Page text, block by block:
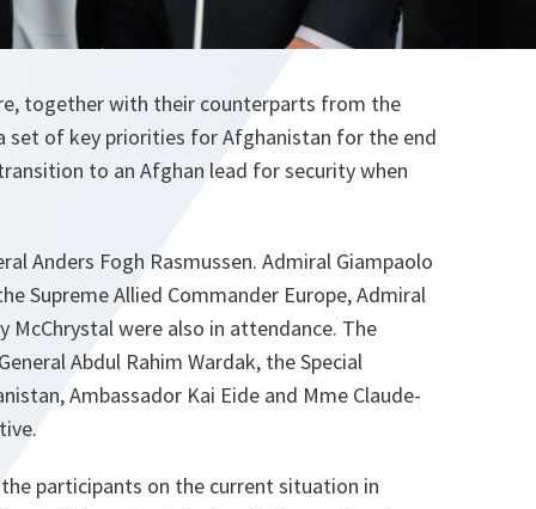
together with their counterparts from the
set of key priorities for Afghanistan for the end
to an Afghan lead for security when
Anders Fogh Rasmussen. Admiral Giampaolo
Supreme Allied Commander Europe, Admiral
McChrystal were also in attendance. The
Abdul Rahim Wardak, the Special
Ambassador Kai Eide and Mme Claude-
participants on the current situation in